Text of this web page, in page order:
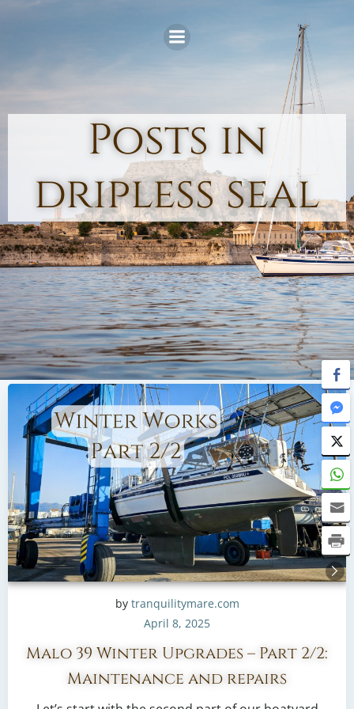
to
content
Posts in
dripless seal
by tranquilitymare.com
April 8, 2025
Malo 39 Winter Upgrades – Part 2/2:
Maintenance and repairs